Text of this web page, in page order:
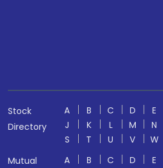
Stock
Directory
A B C D E
J
K L M N
S
T U V W
Mutual
A B C D E